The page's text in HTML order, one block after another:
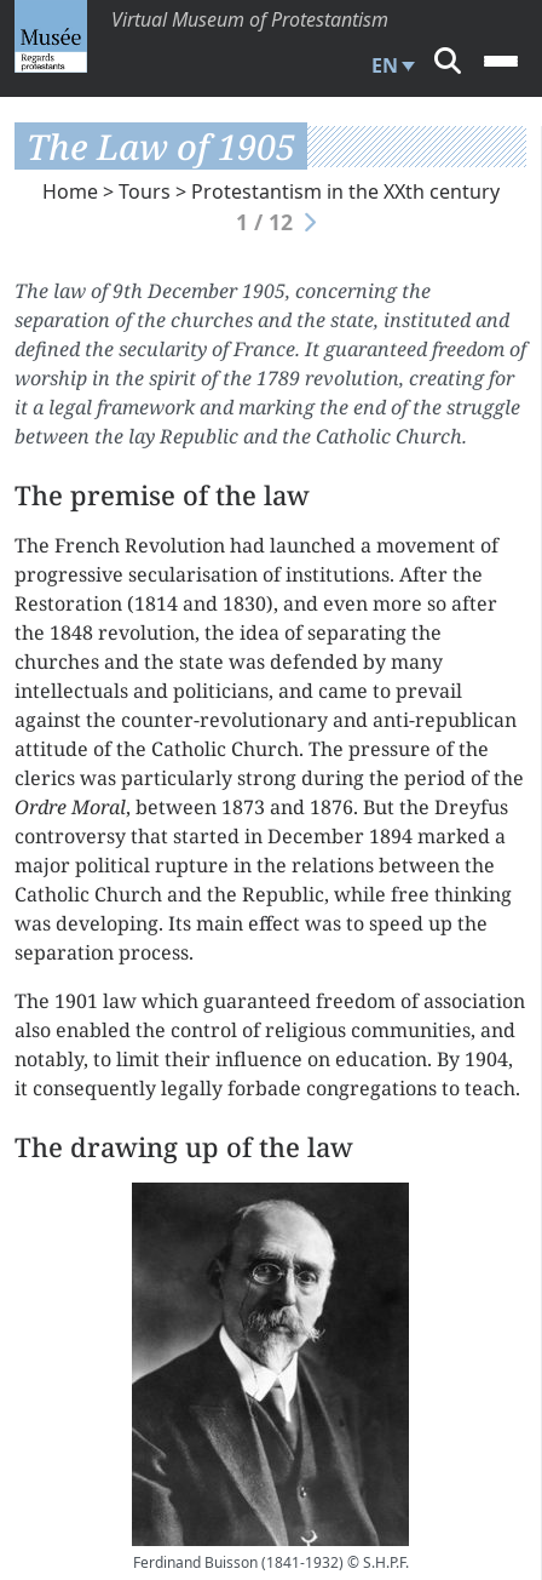
Virtual Museum of Protestantism
EN
The Law of 1905
Home>Tours > Protestantism in the XXth century
1 / 12
The law of 9th December 1905, concerning the
separation of the churches and the state, instituted and
defined the secularity of France. It guaranteed freedom of
worship in the spirit of the 1789 revolution, creating for
it a legal framework and marking the end of the struggle
between the lay Republic and the Catholic Church.
The premise of the law
The French Revolution had launched a movement of
progressive secularisation of institutions. After the
Restoration (1814 and 1830), and even more so after
the 1848 revolution, the idea of separating the
churches and the state was defended by many
intellectuals and politicians, and came to prevail
against the counter-revolutionary and anti-republican
attitude of the Catholic Church. The pressure of the
clerics was particularly strong during the period of the
Ordre Moral, between 1873 and 1876. But the Dreyfus
controversy that started in December 1894 marked a
major political rupture in the relations between the
Catholic Church and the Republic, while free thinking
was developing. Its main effect was to speed up the
separation process.
The 1901 law which guaranteed freedom of association
also enabled the control of religious communities, and
notably, to limit their influence on education. By 1904,
it consequently legally forbade congregations to teach.
The drawing up of the law
Ferdinand Buisson (1841-1932) © S.H.P.F.